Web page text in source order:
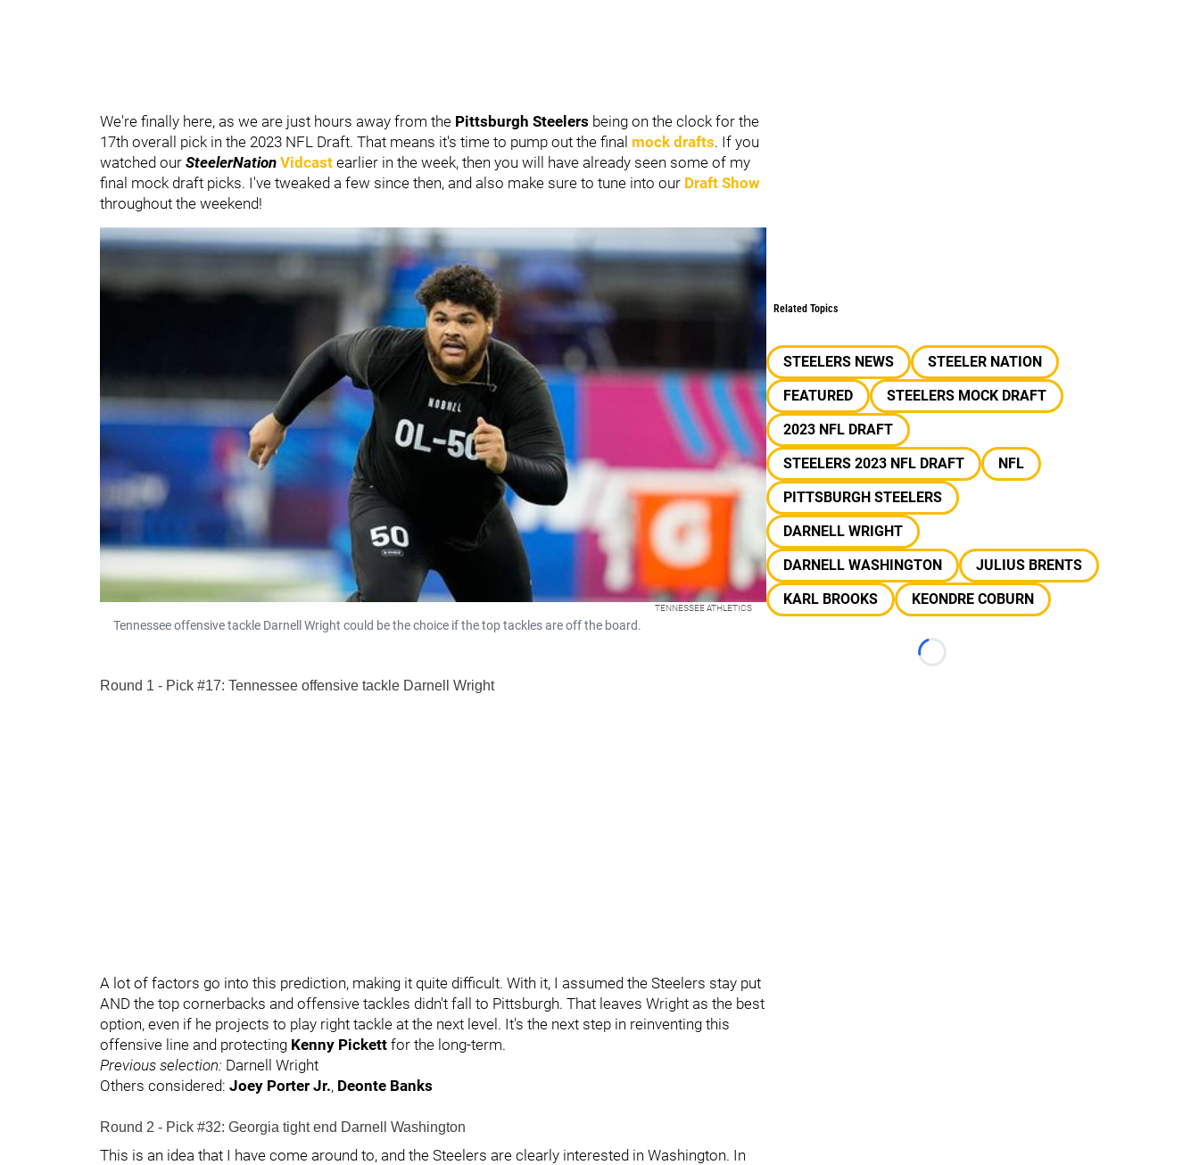
We're finally here, as we are just hours away from the Pittsburgh Steelers being on the clock for the
17th overall pick in the 2023 NFL Draft. That means it's time to pump out the final mock drafts. If you
watched our SteelerNation Vidcast earlier in the week, then you will have already seen some of my
final mock draft picks. I've tweaked a few since then, and also make sure to tune into our Draft Show
throughout the weekend!
TENNESSEE ATHLETICS
Tennessee offensive tackle Darnell Wright could be the choice if the top tackles are off the board.
Round 1 - Pick #17: Tennessee offensive tackle Darnell Wright
A lot of factors go into this prediction, making it quite difficult. With it, I assumed the Steelers stay put
AND the top cornerbacks and offensive tackles didn't fall to Pittsburgh. That leaves Wright as the best
option, even if he projects to play right tackle at the next level. It's the next step in reinventing this
offensive line and protecting Kenny Pickett for the long-term.
Previous selection: Darnell Wright
Others considered: Joey Porter Jr., Deonte Banks
Round 2 - Pick #32: Georgia tight end Darnell Washington
This is an idea that I have come around to, and the Steelers are clearly interested in Washington. In
Related Topics
STEELERS NEWS
STEELER NATION
FEATURED
STEELERS MOCK DRAFT
2023 NFL DRAFT
STEELERS 2023 NFL DRAFT
NFL
PITTSBURGH STEELERS
DARNELL WRIGHT
DARNELL WASHINGTON
JULIUS BRENTS
KARL BROOKS
KEONDRE COBURN
Loading...